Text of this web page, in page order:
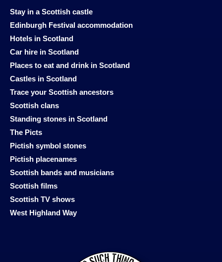
Stay in a Scottish castle
Edinburgh Festival accommodation
Hotels in Scotland
Car hire in Scotland
Places to eat and drink in Scotland
Castles in Scotland
Trace your Scottish ancestors
Scottish clans
Standing stones in Scotland
The Picts
Pictish symbol stones
Pictish placenames
Scottish bands and musicians
Scottish films
Scottish TV shows
West Highland Way